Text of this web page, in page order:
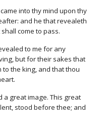
into thy mind upon thy
and he that revealeth
come to pass.
to me for any
but for their sakes that
the king, and that thou
a great image. This great
stood before thee; and